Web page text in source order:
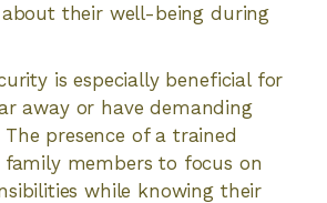
their well-being during
is especially beneficial for
away or have demanding
presence of a trained
family members to focus on
while knowing their